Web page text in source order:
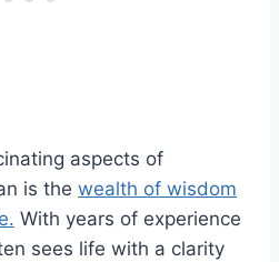
aspects of
is the wealth of wisdom
With years of experience
sees life with a clarity